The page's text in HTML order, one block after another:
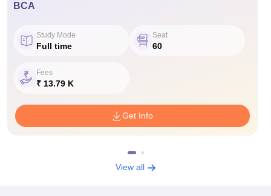
BCA
Study Mode
Full time
Seat
60
Fees
₹ 13.79 K
Get Info
View all